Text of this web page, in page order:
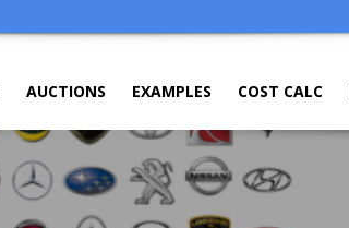
AUCTIONS EXAMPLES COST CALC